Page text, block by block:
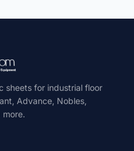
sheets for industrial floor
Advance, Nobles,
more.